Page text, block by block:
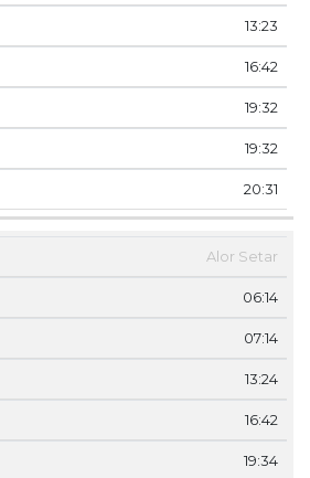
13:23
16:42
19:32
19:32
20:31
Alor Setar
06:14
07:14
13:24
16:42
19:34